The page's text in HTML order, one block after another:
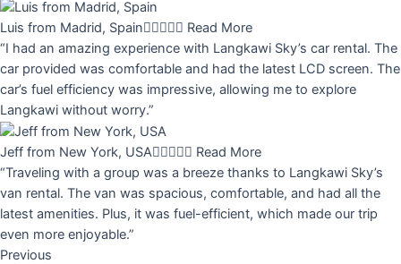
Luis from Madrid, Spain Read More
“I had an amazing experience with Langkawi Sky’s car rental. The
car provided was comfortable and had the latest LCD screen. The
car’s fuel efficiency was impressive, allowing me to explore
Langkawi without worry.”
Jeff from New York, USA Read More
“Traveling with a group was a breeze thanks to Langkawi Sky’s
van rental. The van was spacious, comfortable, and had all the
latest amenities. Plus, it was fuel-efficient, which made our trip
even more enjoyable.”
Previous